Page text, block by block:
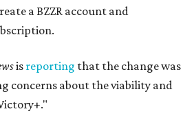
a BZZR account and
is reporting that the change was
concerns about the viability and